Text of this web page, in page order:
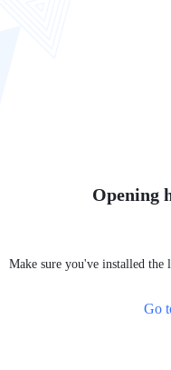
Opening
Make sure you've installed the
Go